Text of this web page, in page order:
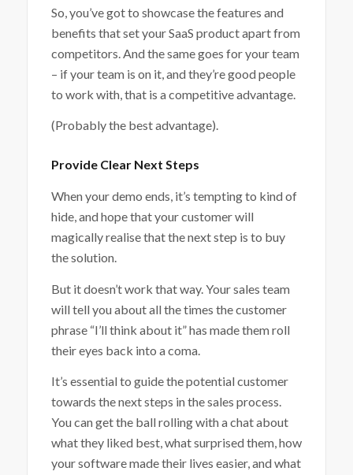
So, you’ve got to showcase the features and
benefits that set your SaaS product apart from
competitors. And the same goes for your team
– if your team is on it, and they’re good people
to work with, that is a competitive advantage.
(Probably the best advantage).
Provide Clear Next Steps
When your demo ends, it’s tempting to kind of
hide, and hope that your customer will
magically realise that the next step is to buy
the solution.
But it doesn’t work that way. Your sales team
will tell you about all the times the customer
phrase “I’ll think about it” has made them roll
their eyes back into a coma.
It’s essential to guide the potential customer
towards the next steps in the sales process.
You can get the ball rolling with a chat about
what they liked best, what surprised them, how
your software made their lives easier, and what